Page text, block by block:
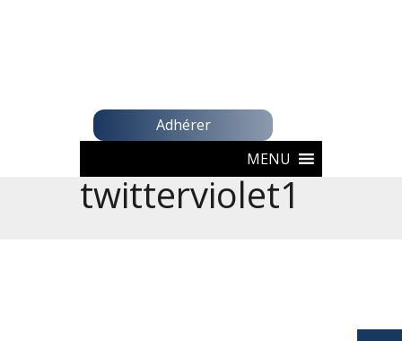
Adhérer
MENU
twitterviolet1